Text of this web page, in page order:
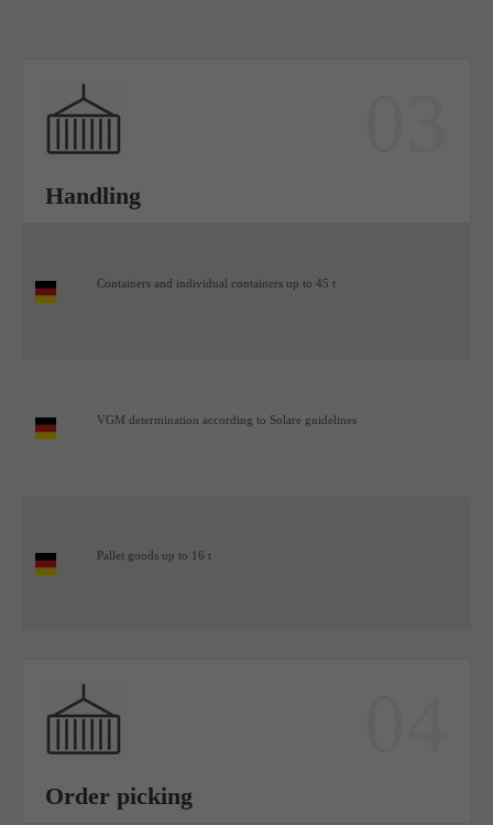
Handling
Containers and individual containers up to 45 t
VGM determination according to Solare guidelines
Pallet goods up to 16 t
Order picking